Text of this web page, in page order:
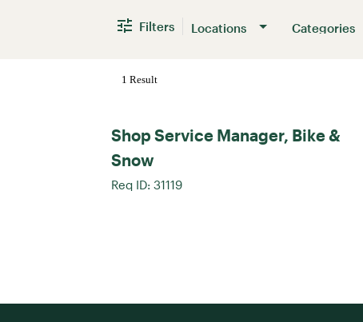
Filters Locations Categories
1 Result
Shop Service Manager, Bike &
Snow
Req ID: 31119